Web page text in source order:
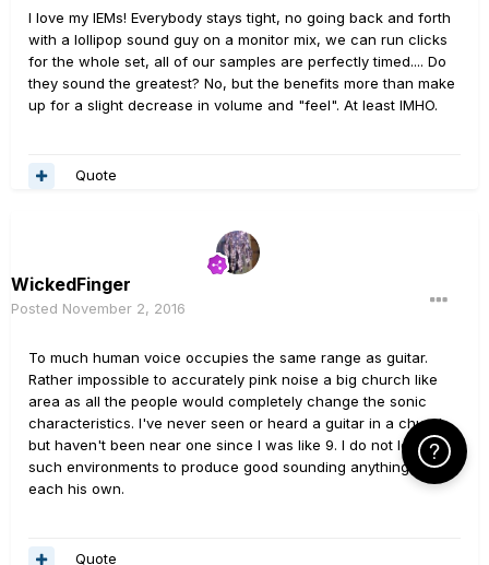
I love my IEMs! Everybody stays tight, no going back and forth
with a lollipop sound guy on a monitor mix, we can run clicks
for the whole set, all of our samples are perfectly timed.... Do
they sound the greatest? No, but the benefits more than make
up for a slight decrease in volume and "feel". At least IMHO.
Quote
WickedFinger
Posted November 2, 2016
To much human voice occupies the same range as guitar.
Rather impossible to accurately pink noise a big church like
area as all the people would completely change the sonic
characteristics. I've never seen or heard a guitar in a church
but haven't been near one since I was like 9. I do not look for
such environments to produce good sounding anything. But to
each his own.
Quote
Click Here